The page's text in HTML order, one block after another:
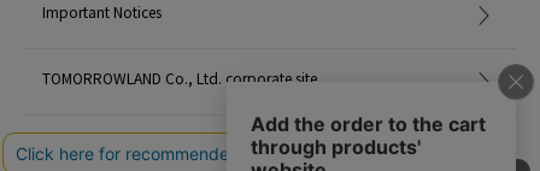
However, by interacting with this beautiful sea and the locals, He realized
to convey its charm was a trigger for a new start.
ingredients to create scented and blended body care products inspired by
the characteristics of Australia's regions.
Important Notices
TOMORROWLAND Co., Ltd. corporate site
Careers